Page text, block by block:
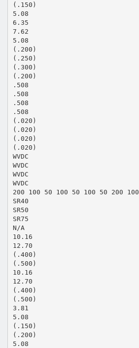
(.150)
5.08
6.35
7.62
5.08
(.200)
(.250)
(.300)
(.200)
.508
.508
.508
.508
(.020)
(.020)
(.020)
(.020)
WVDC
WVDC
WVDC
WVDC
200 100 50 100 50 100 50 200
SR40
SR50
SR75
N/A
10.16
12.70
(.400)
(.500)
10.16
12.70
(.400)
(.500)
3.81
5.08
(.150)
(.200)
5.08